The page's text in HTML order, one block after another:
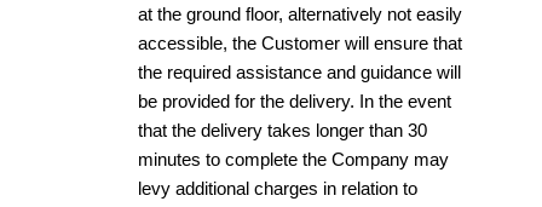
at the ground floor, alternatively not easily
accessible, the Customer will ensure that
the required assistance and guidance will
be provided for the delivery. In the event
that the delivery takes longer than 30
minutes to complete the Company may
levy additional charges in relation to